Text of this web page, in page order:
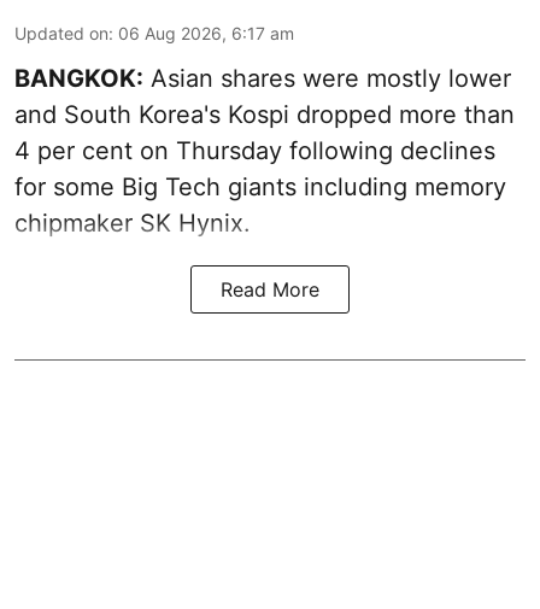
Updated on: 06 Aug 2026, 6:17 am
BANGKOK: Asian shares were mostly lower
and South Korea's Kospi dropped more than
4 per cent on Thursday following declines
for some Big Tech giants including memory
chipmaker SK Hynix.
Read More